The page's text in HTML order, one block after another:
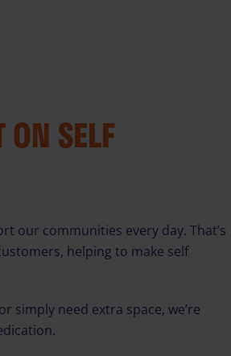
SELF
our communities every day. That’s
helping to make self
simply need extra space, we’re